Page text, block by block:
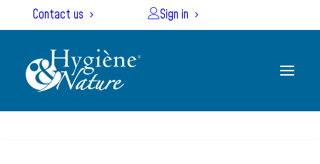
Contact us Sign in
Cookies management panel